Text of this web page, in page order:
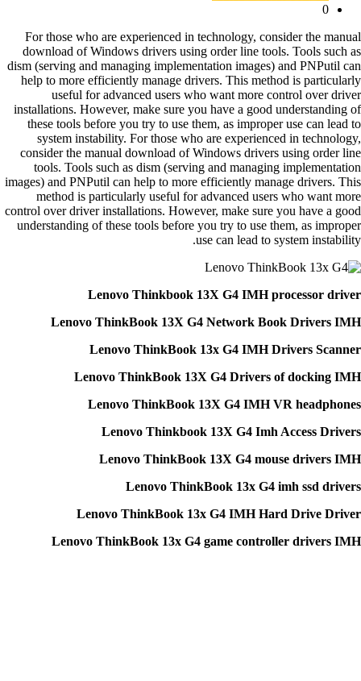
0
For those who are experienced in technology, consider the manual
download of Windows drivers using order line tools. Tools such as
dism (serving and managing implementation images) and PNPutil can
help to more efficiently manage drivers. This method is particularly
useful for advanced users who want more control over driver
installations. However, make sure you have a good understanding of
these tools before you try to use them, as improper use can lead to
system instability. For those who are experienced in technology,
consider the manual download of Windows drivers using order line
tools. Tools such as dism (serving and managing implementation
images) and PNPutil can help to more efficiently manage drivers. This
method is particularly useful for advanced users who want more
control over driver installations. However, make sure you have a good
understanding of these tools before you try to use them, as improper
use can lead to system instability.
Lenovo Thinkbook 13X G4 IMH processor driver
Lenovo ThinkBook 13X G4 Network Book Drivers IMH
Lenovo ThinkBook 13x G4 IMH Drivers Scanner
Lenovo ThinkBook 13X G4 Drivers of docking IMH
Lenovo ThinkBook 13X G4 IMH VR headphones
Lenovo Thinkbook 13X G4 Imh Access Drivers
Lenovo ThinkBook 13X G4 mouse drivers IMH
Lenovo ThinkBook 13x G4 imh ssd drivers
Lenovo ThinkBook 13x G4 IMH Hard Drive Driver
Lenovo ThinkBook 13x G4 game controller drivers IMH